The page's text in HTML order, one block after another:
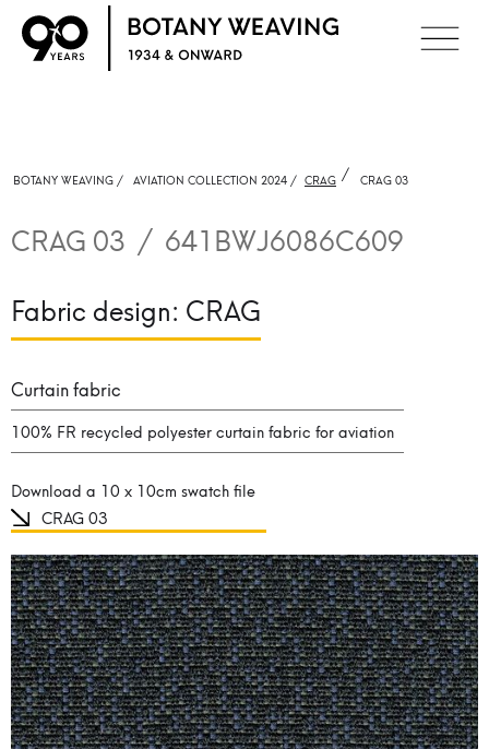
BOTANY WEAVING / AVIATION COLLECTION 2024 / CRAG / CRAG 03
CRAG 03 / 641BWJ6086C609
Fabric design: CRAG
Curtain fabric
100% FR recycled polyester curtain fabric for aviation
Download a 10 x 10cm swatch file
CRAG 03